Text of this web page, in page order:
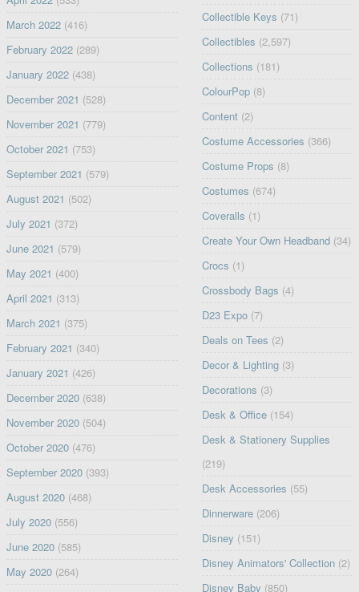
March 2022(416)
February 2022(289)
January 2022(438)
December 2021 (528)
November 2021 (779)
October 2021 (753)
September 2021 (579)
August 2021 (502)
July 2021 (372)
June 2021 (579)
May 2021 (400)
April 2021 (313)
March 2021 (375)
February 2021 (340)
January 2021 (426)
December 2020(638)
November 2020(504)
October 2020(476)
September 2020(393)
August 2020(468)
July 2020(556)
June 2020(585)
May 2020(264)
Collectible Keys (71)
Collectibles (2,597)
Collections (181)
ColourPop (8)
Content (2)
Costume Accessories (366)
Costume Props (8)
Costumes (674)
Coveralls (1)
Create Your Own Headband (34)
Crocs (1)
Crossbody Bags (4)
D23 Expo (7)
Deals on Tees (2)
Decor & Lighting (3)
Decorations (3)
Desk & Office (154)
Desk & Stationery Supplies
(219)
Desk Accessories (55)
Dinnerware (206)
Disney (151)
Disney Animators' Collection (2)
Disney Baby (850)